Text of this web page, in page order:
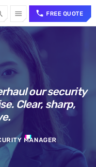
menu call FREE QUOTE
our security
Clear, sharp,
MANAGER